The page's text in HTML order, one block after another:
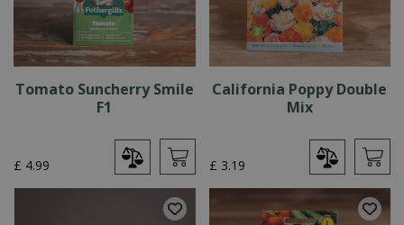
Tomato Suncherry Smile
F1
£ 4.99
California Poppy Double
Mix
£ 3.19